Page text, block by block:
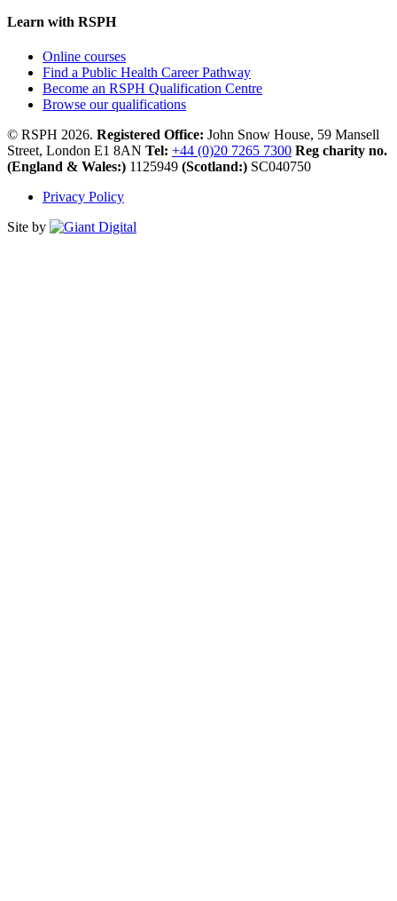
Learn with RSPH
Online courses
Find a Public Health Career Pathway
Become an RSPH Qualification Centre
Browse our qualifications
© RSPH 2026. Registered Office: John Snow House, 59 Mansell
Street, London E1 8AN Tel: +44 (0)20 7265 7300 Reg charity no.
(England & Wales:) 1125949 (Scotland:) SC040750
Privacy Policy
Site by